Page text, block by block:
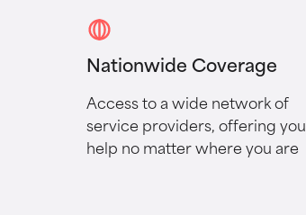
Nationwide Coverage
Access to a wide network of
service providers, offering you
help no matter where you are